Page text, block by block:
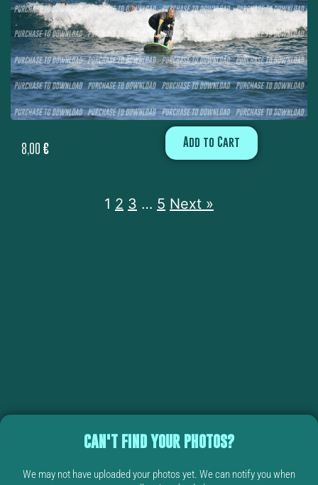
8,00 € Add to Cart
1 2 3 … 5 Next »
CAN'T FIND YOUR PHOTOS?
We may not have uploaded your photos yet. We can notify you when